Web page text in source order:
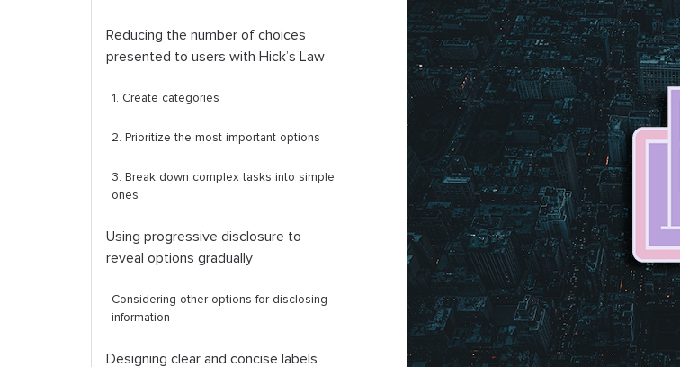
Reducing the number of choices
presented to users with Hick’s Law
1. Create categories
2. Prioritize the most important options
3. Break down complex tasks into simple
ones
Using progressive disclosure to
reveal options gradually
Considering other options for disclosing
information
Designing clear and concise labels